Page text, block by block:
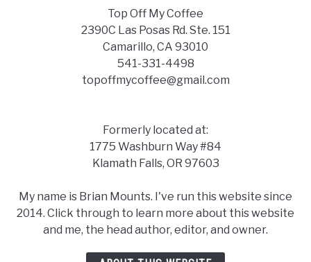
Top Off My Coffee
2390C Las Posas Rd. Ste. 151
Camarillo, CA 93010
541-331-4498
topoffmycoffee@gmail.com
Formerly located at:
1775 Washburn Way #84
Klamath Falls, OR 97603
My name is Brian Mounts. I've run this website since
2014. Click through to learn more about this website
and me, the head author, editor, and owner.